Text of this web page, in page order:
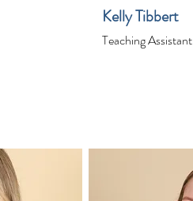
Kelly Tibbert
Teaching Assistant